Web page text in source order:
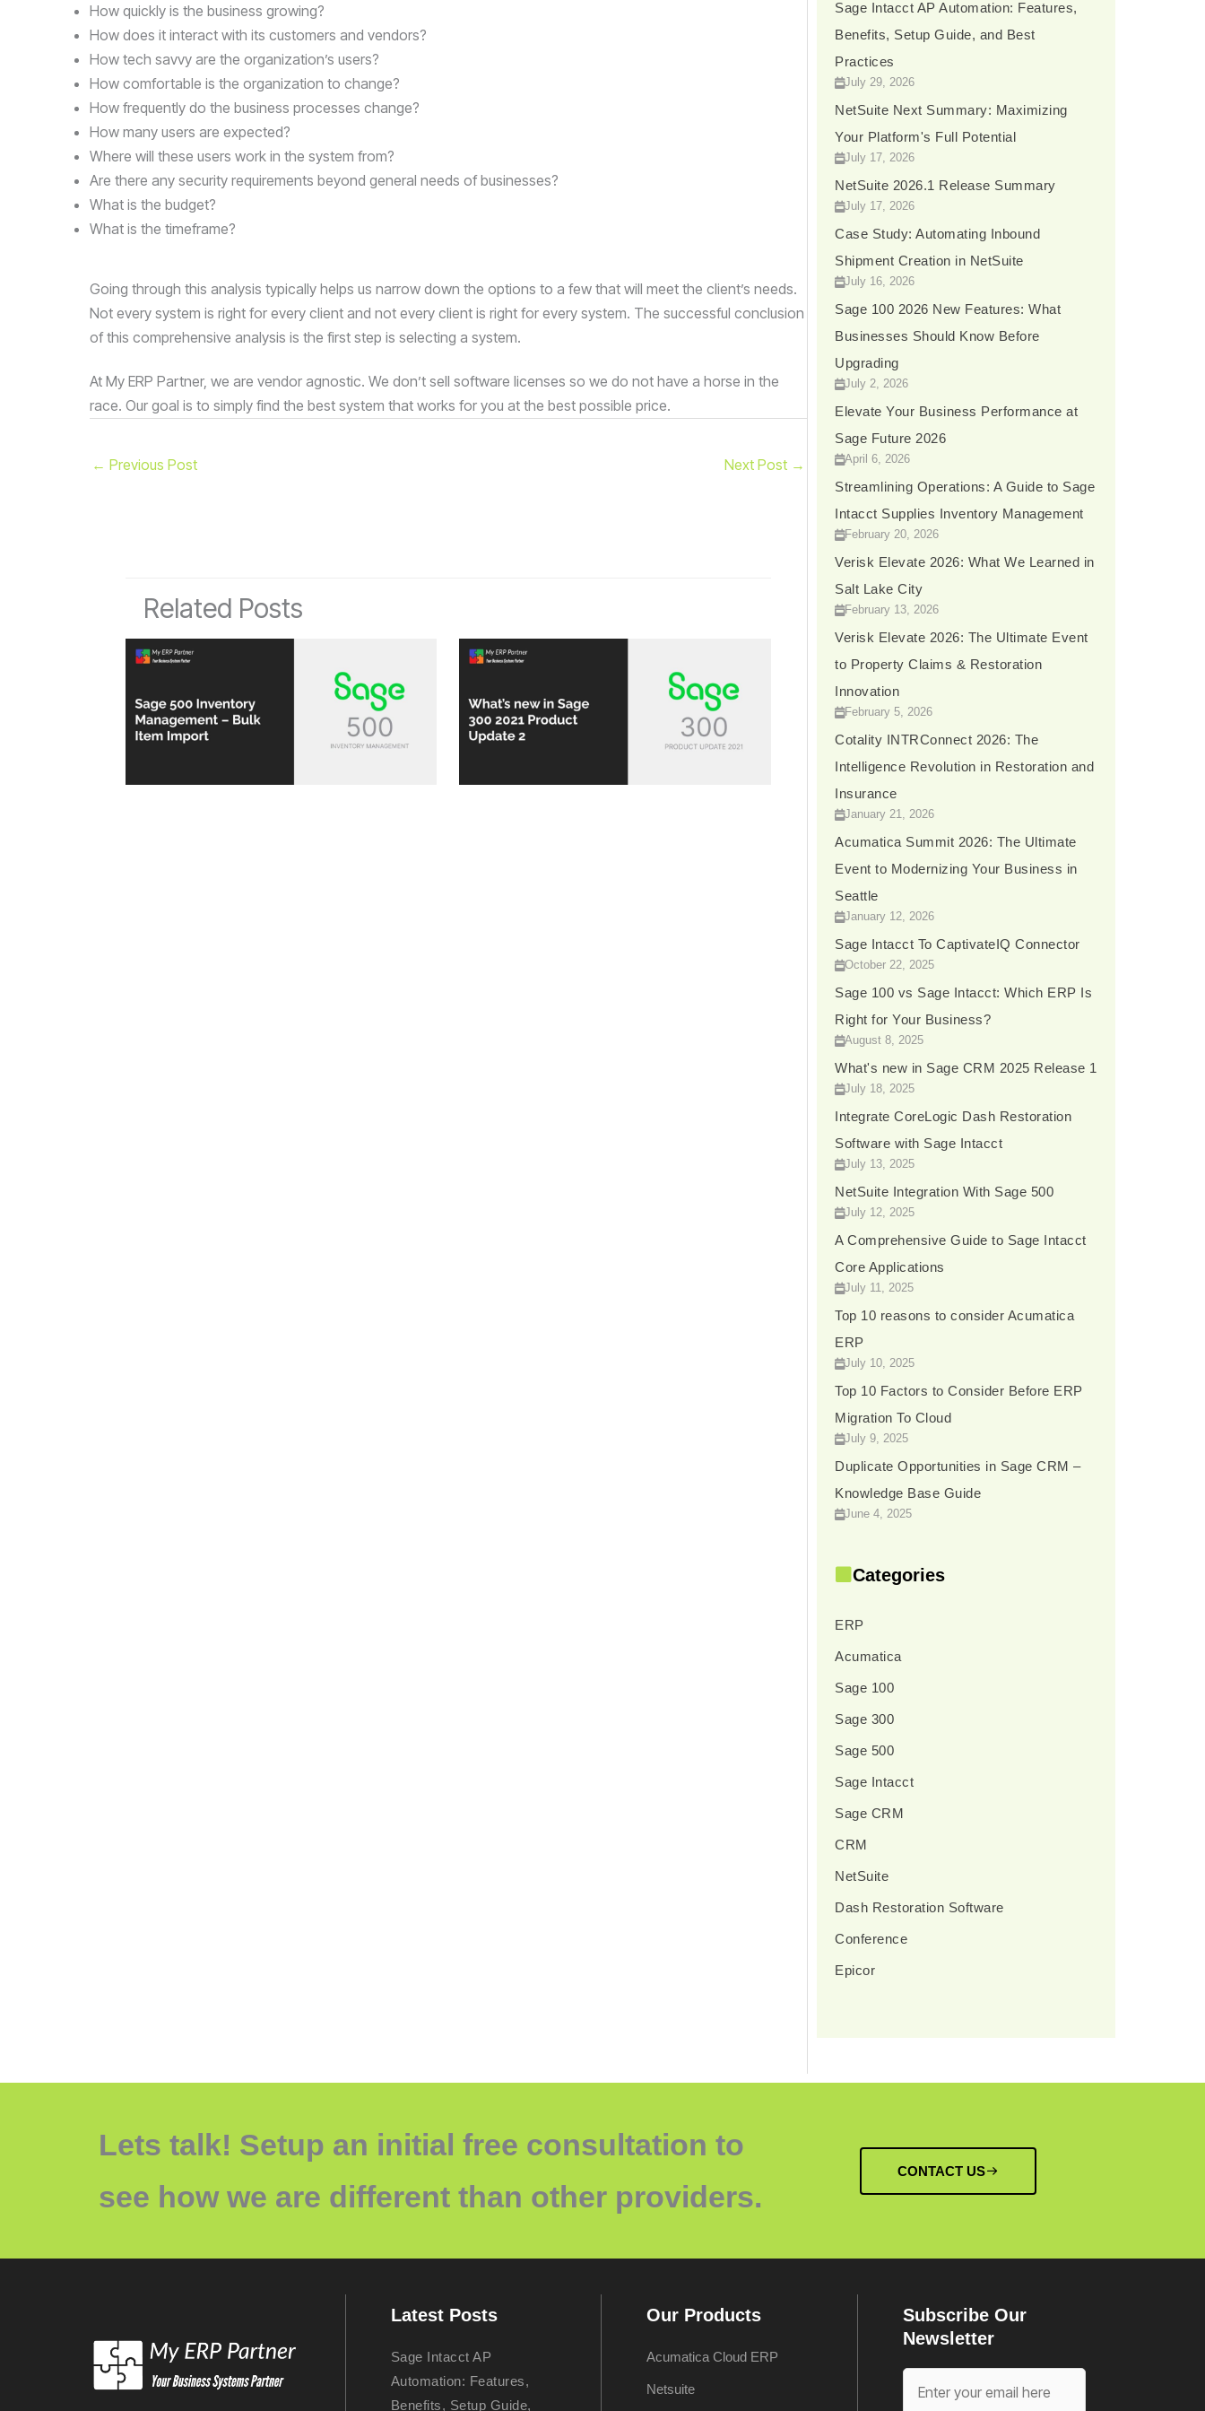
How quickly is the business growing?
How does it interact with its customers and vendors?
How tech savvy are the organization’s users?
How comfortable is the organization to change?
How frequently do the business processes change?
How many users are expected?
Where will these users work in the system from?
Are there any security requirements beyond general needs of businesses?
What is the budget?
What is the timeframe?
Going through this analysis typically helps us narrow down the options to a few that will meet the client’s needs.
Not every system is right for every client and not every client is right for every system. The successful conclusion
of this comprehensive analysis is the first step is selecting a system.
At My ERP Partner, we are vendor agnostic. We don’t sell software licenses so we do not have a horse in the
race. Our goal is to simply find the best system that works for you at the best possible price.
← Previous Post Next Post →
Related Posts
Sage Intacct AP Automation: Features,
Benefits, Setup Guide, and Best
Practices
July 29, 2026
NetSuite Next Summary: Maximizing
Your Platform's Full Potential
July 17, 2026
NetSuite 2026.1 Release Summary
July 17, 2026
Case Study: Automating Inbound
Shipment Creation in NetSuite
July 16, 2026
Sage 100 2026 New Features: What
Businesses Should Know Before
Upgrading
July 2, 2026
Elevate Your Business Performance at
Sage Future 2026
April 6, 2026
Streamlining Operations: A Guide to Sage
Intacct Supplies Inventory Management
February 20, 2026
Verisk Elevate 2026: What We Learned in
Salt Lake City
February 13, 2026
Verisk Elevate 2026: The Ultimate Event
to Property Claims & Restoration
Innovation
February 5, 2026
Cotality INTRConnect 2026: The
Intelligence Revolution in Restoration and
Insurance
January 21, 2026
Acumatica Summit 2026: The Ultimate
Event to Modernizing Your Business in
Seattle
January 12, 2026
Sage Intacct To CaptivateIQ Connector
October 22, 2025
Sage 100 vs Sage Intacct: Which ERP Is
Right for Your Business?
August 8, 2025
What's new in Sage CRM 2025 Release 1
July 18, 2025
Integrate CoreLogic Dash Restoration
Software with Sage Intacct
July 13, 2025
NetSuite Integration With Sage 500
July 12, 2025
A Comprehensive Guide to Sage Intacct
Core Applications
July 11, 2025
Top 10 reasons to consider Acumatica
ERP
July 10, 2025
Top 10 Factors to Consider Before ERP
Migration To Cloud
July 9, 2025
Duplicate Opportunities in Sage CRM –
Knowledge Base Guide
June 4, 2025
Categories
ERP
Acumatica
Sage 100
Sage 300
Sage 500
Sage Intacct
Sage CRM
CRM
NetSuite
Dash Restoration Software
Conference
Epicor
Lets talk! Setup an initial free consultation to
see how we are different than other providers.
CONTACT US
Latest Posts
Sage Intacct AP
Automation: Features,
Benefits, Setup Guide,
Our Products
Acumatica Cloud ERP
Netsuite
Subscribe Our
Newsletter
Compliance
accessibility.